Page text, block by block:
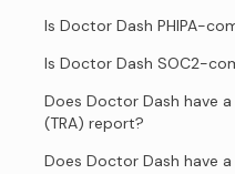
Is Doctor Dash PHIPA-
Is Doctor Dash SOC2-
Does Doctor Dash have
(TRA) report?
Does Doctor Dash have